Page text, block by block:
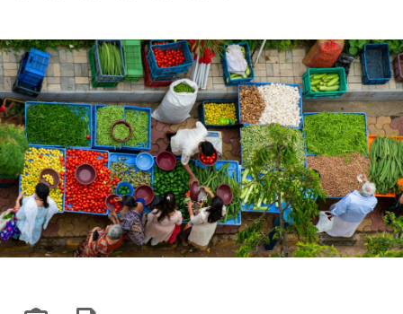
Equality & inclusion
Nutrition & food security
Poverty & livelihoods
Events
CGIAR Initiative Events
External Events